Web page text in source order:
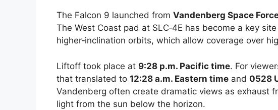
The Falcon 9 launched from Vandenberg Space
The West Coast pad at SLC‑4E has become a key
higher‑inclination orbits, which allow coverage over
Liftoff took place at 9:28 p.m. Pacific time. For
that translated to 12:28 a.m. Eastern time and 0528
Vandenberg often create dramatic views as exhaust
light from the sun below the horizon.